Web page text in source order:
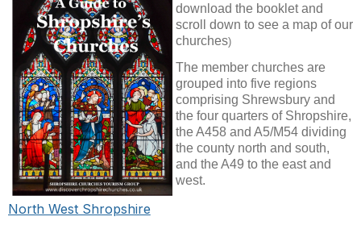
download the booklet and
scroll down to see a map of our
churches)
The member churches are
grouped into five regions
comprising Shrewsbury and
the four quarters of Shropshire,
the A458 and A5/M54 dividing
the county north and south,
and the A49 to the east and
west.
North West Shropshire